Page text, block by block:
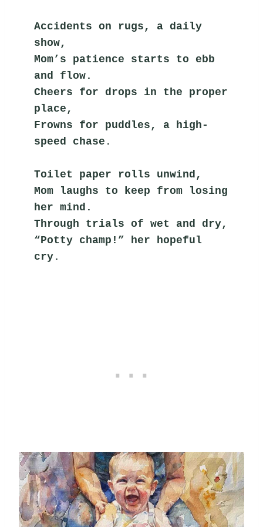
Accidents on rugs, a daily
show,
Mom’s patience starts to ebb
and flow.
Cheers for drops in the proper
place,
Frowns for puddles, a high-
speed chase.
Toilet paper rolls unwind,
Mom laughs to keep from losing
her mind.
Through trials of wet and dry,
“Potty champ!” her hopeful
cry.